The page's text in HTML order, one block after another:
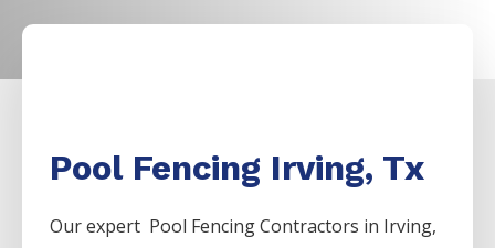
Pool Fencing Irving, Tx
Our expert Pool FencingContractors in Irving,